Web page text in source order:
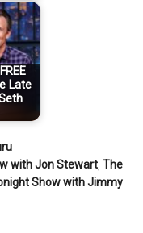
Late
with Jon Stewart ,The
Show with Jimmy